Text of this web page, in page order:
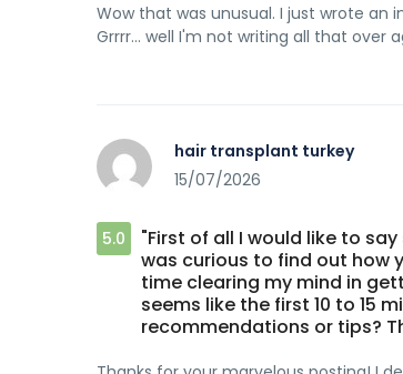
Wow that was unusual. I just wrote
Grrrr... well I'm not writing all that over
hair transplant turkey
15/07/2026
5.0
"First of all I would like to
was curious to find out how
time clearing my mind in
seems like the first 10 to 15
recommendations or tips?